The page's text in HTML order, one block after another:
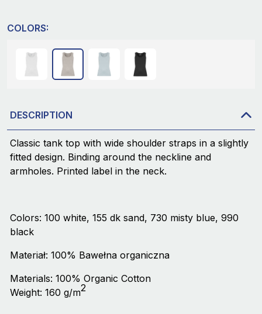
COLORS:
DESCRIPTION
Classic tank top with wide shoulder straps in a slightly
fitted design. Binding around the neckline and
armholes. Printed label in the neck.
Colors: 100 white, 155 dk sand, 730 misty blue, 990
black
Materiał: 100% Bawełna organiczna
Materials: 100% Organic Cotton
Weight: 160 g/m2